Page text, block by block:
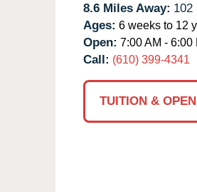
8.6 Miles Away: 102
Ages: 6 weeks to 12
Open: 7:00 AM - 6:00
Call: (610) 399-4341
TUITION &